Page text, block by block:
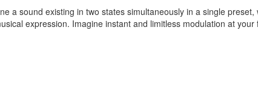
a sound existing in two states simultaneously in a single preset,
expression. Imagine instant and limitless modulation at